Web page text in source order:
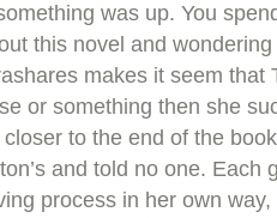
was up. You
this novel and
makes it seem that
or something then she
to the end of the
and told no one. Each
process in her own